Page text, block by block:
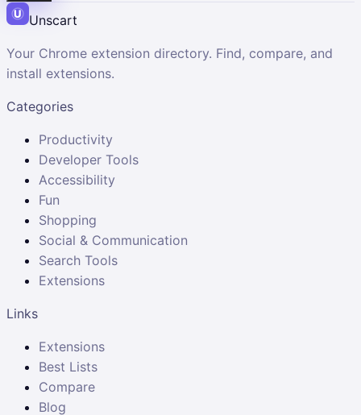
Unscart
Your Chrome extension directory. Find, compare, and
install extensions.
Categories
Productivity
Developer Tools
Accessibility
Fun
Shopping
Social & Communication
Search Tools
Extensions
Links
Extensions
Best Lists
Compare
Blog